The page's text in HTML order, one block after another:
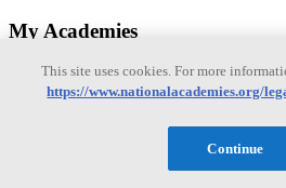
My Academies
Login
This site uses cookies. For more
https://www.nationalacademies.org/
Continue